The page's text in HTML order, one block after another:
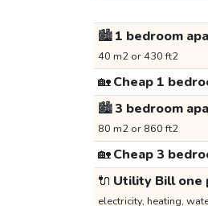
🏙️1 bedroom
40 m2 or 430 ft2
🏡Cheap 1
🏙️3 bedroom
80 m2 or 860 ft2
🏡Cheap 3
🔌 Utility Bill one
electricity, heating,